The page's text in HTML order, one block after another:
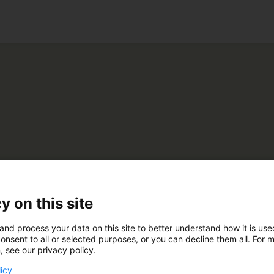
on this site
process your data on this site to better understand how it is
to all or selected purposes, or you can decline them all. For
see our privacy policy.